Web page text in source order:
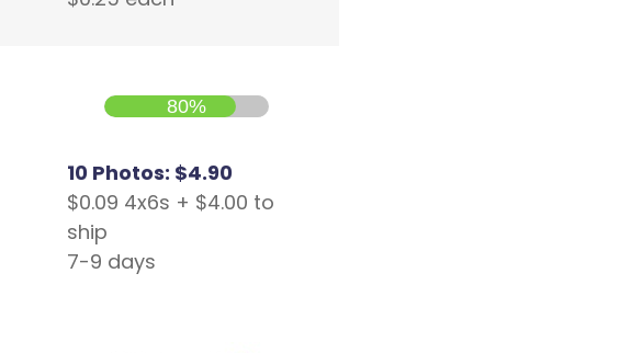
80%
10 Photos: $4.90
$0.09 4x6s + $4.00 to
ship
7-9 days